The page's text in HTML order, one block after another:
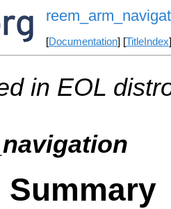
[Documentation] [TitleIndex
in EOL
Summary